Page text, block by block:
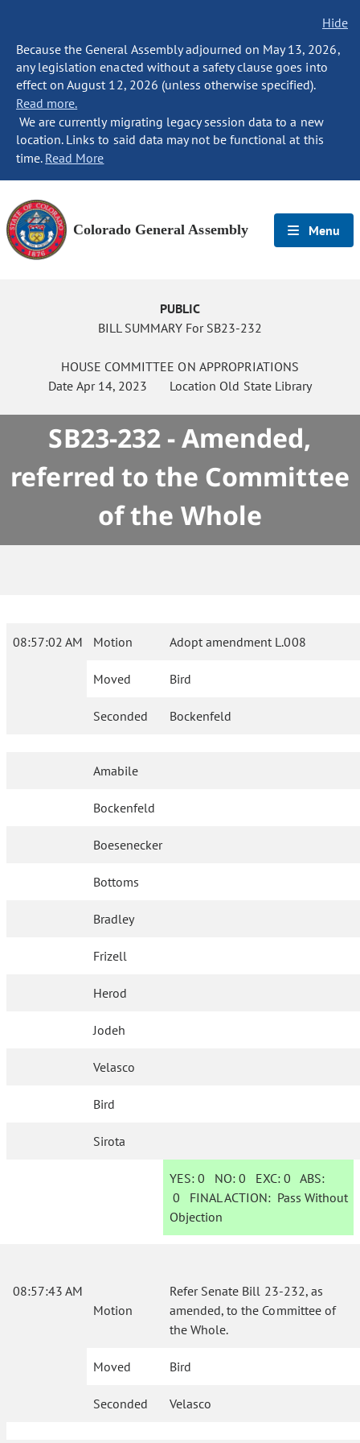
Hide
Because the General Assembly adjourned on May 13, 2026,
any legislation enacted without a safety clause goes into
effect on August 12, 2026 (unless otherwise specified).
Read more.
We are currently migrating legacy session data to a new
location. Links to said data may not be functional at this
time. Read More
Colorado General Assembly Menu
PUBLIC
BILL SUMMARY For SB23-232
HOUSE COMMITTEE ON APPROPRIATIONS
DateApr 14, 2023 Location Old State Library
SB23-232 - Amended,
referred to the Committee
of the Whole
08:57:02 AM Motion Adopt amendment L.008
Moved Bird
Seconded Bockenfeld
Amabile
Bockenfeld
Boesenecker
Bottoms
Bradley
Frizell
Herod
Jodeh
Velasco
Bird
Sirota
YES: 0 NO:0 EXC:0 ABS:
0 FINAL ACTION: Pass Without
Objection
08:57:43 AM
Motion
Refer Senate Bill 23-232, as
amended, to the Committee of
the Whole.
Moved Bird
Seconded Velasco